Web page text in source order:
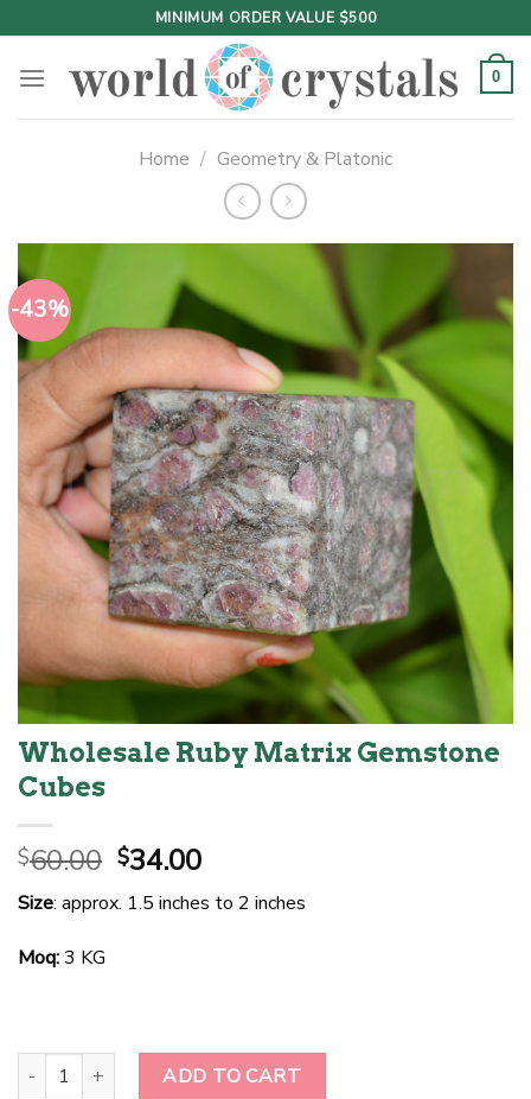
to
content
MINIMUM ORDER VALUE $500
0
Home / Geometry & Platonic
-43%
Wholesale Ruby Matrix Gemstone
Cubes
$60.00 Original
price
was:
$34.00Current
price
is:
Size: approx. 1.5 inches to 2 inches
Moq:3 KG
Wholesale Ruby Matrix Gemstone Cubes quantity
ADD TO CART